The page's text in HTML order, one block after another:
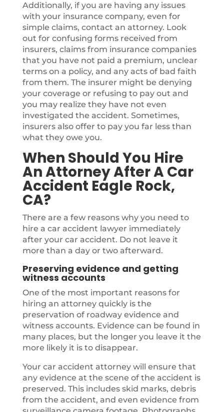
Additionally, if you are having any issues
with your insurance company, even for
simple claims, contact an attorney. Look
out for confusing forms received from
insurers, claims from insurance companies
that you have not paid a premium, unclear
terms on a policy, and any acts of bad faith
from them. The insurer might be denying
your coverage or refusing to pay out and
you may realize they have not even
investigated the accident. Sometimes,
insurers also offer to pay you far less than
what they owe you.
When Should You Hire
An Attorney After A Car
Accident Eagle Rock,
CA?
There are a few reasons why you need to
hire a car accident lawyer immediately
after your car accident. Do not leave it
more than a day or two afterward.
Preserving evidence and getting
witness accounts
One of the most important reasons for
hiring an attorney quickly is the
preservation of roadway evidence and
witness accounts. Evidence can be found in
many places, but the longer you leave it the
more likely it is to disappear.
Your car accident attorney will ensure that
any evidence at the scene of the accident is
preserved. This includes skid marks, debris
from the accident, and even evidence from